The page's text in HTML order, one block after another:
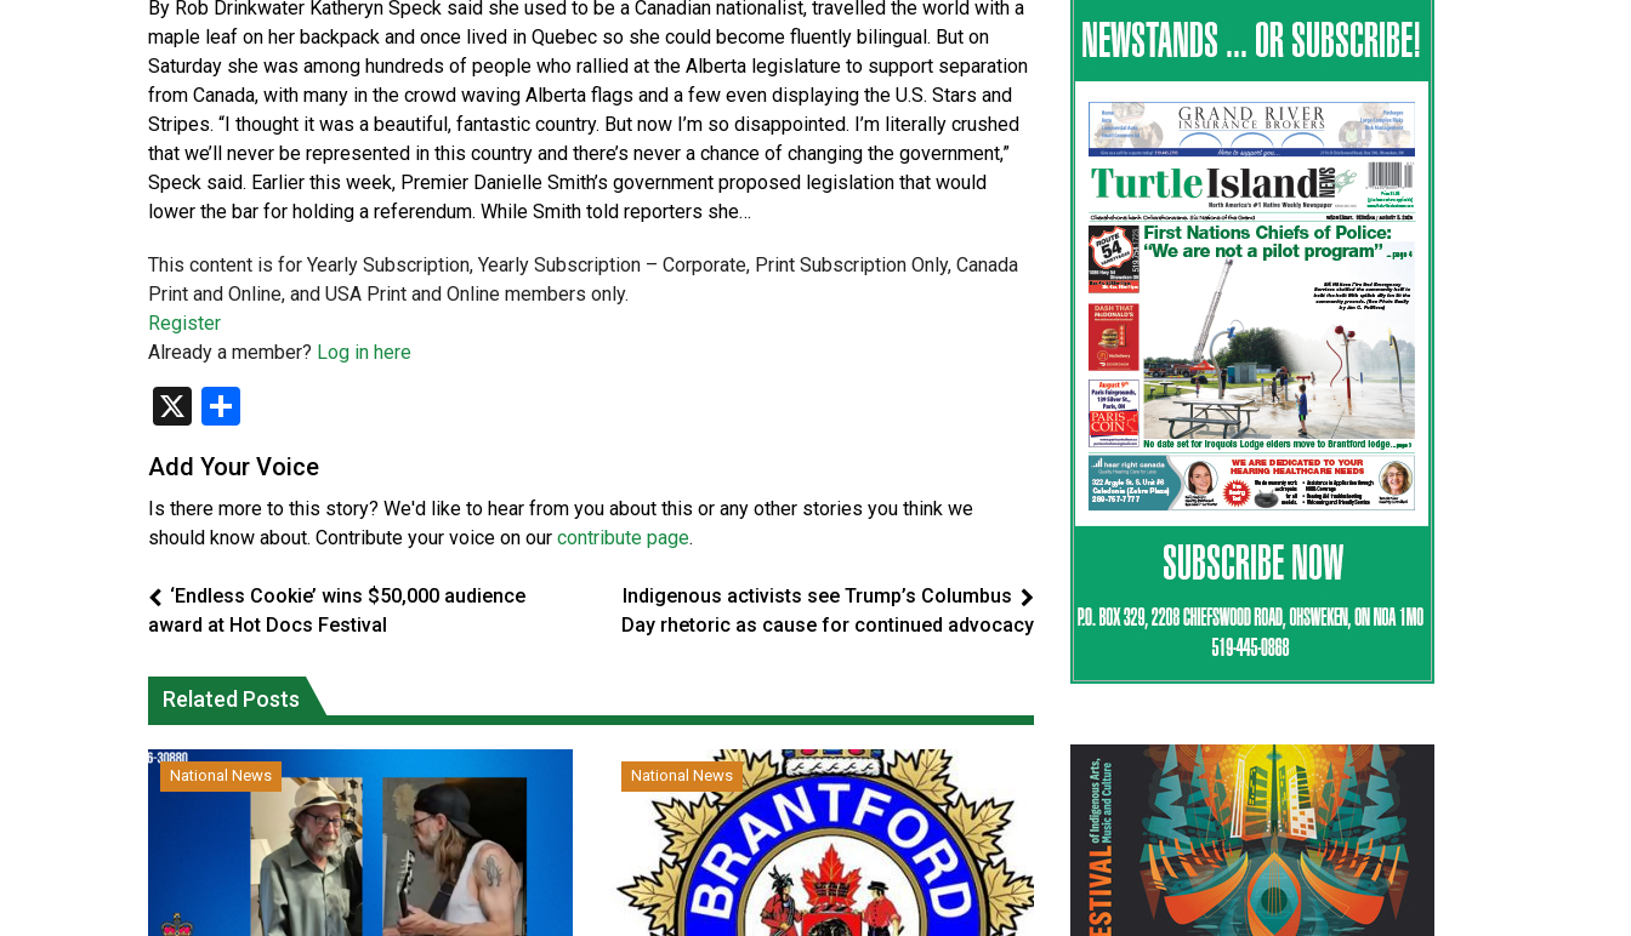
By Rob Drinkwater Katheryn Speck said she used to be a Canadian nationalist, travelled the world with a
maple leaf on her backpack and once lived in Quebec so she could become fluently bilingual. But on
Saturday she was among hundreds of people who rallied at the Alberta legislature to support separation
from Canada, with many in the crowd waving Alberta flags and a few even displaying the U.S. Stars and
Stripes. “I thought it was a beautiful, fantastic country. But now I’m so disappointed. I’m literally crushed
that we’ll never be represented in this country and there’s never a chance of changing the government,”
Speck said. Earlier this week, Premier Danielle Smith’s government proposed legislation that would
lower the bar for holding a referendum. While Smith told reporters she…
This content is for Yearly Subscription, Yearly Subscription – Corporate, Print Subscription Only, Canada
Print and Online, and USA Print and Online members only.
Register
Already a member? Log in here
X
Add Your Voice
Is there more to this story? We'd like to hear from you about this or any other stories you think we
should know about. Contribute your voice on our contribute page.
‘Endless Cookie’ wins $50,000 audience
award at Hot Docs Festival
Indigenous activists see Trump’s Columbus
Day rhetoric as cause for continued advocacy
Related Posts
National News National News